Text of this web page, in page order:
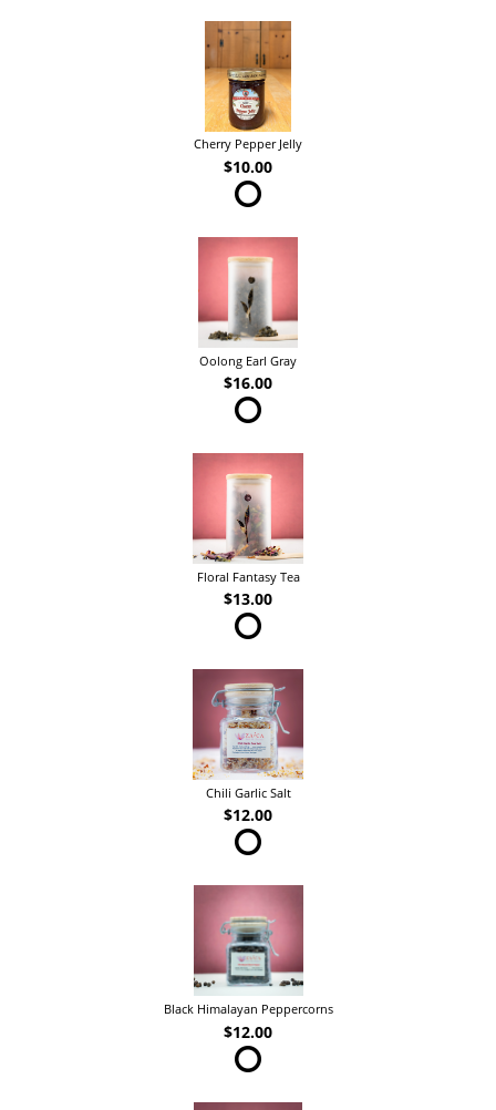
Cherry Pepper Jelly
$10.00
Oolong Earl Gray
$16.00
Floral Fantasy Tea
$13.00
Chili Garlic Salt
$12.00
Black Himalayan Peppercorns
$12.00